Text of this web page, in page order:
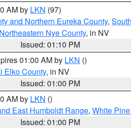
AM by LKN (97)
and Northern Eureka County,
Northeastern Nye County, in NV
Issued: 01:10 PM
01:00 AM by LKN ()
Elko County, in NV
Issued: 01:00 PM
AM by LKN ()
East Humboldt Range, White
Issued: 01:00 PM